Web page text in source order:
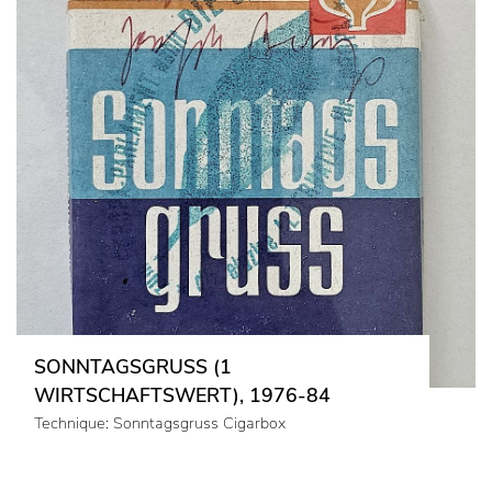
SONNTAGSGRUSS (1
WIRTSCHAFTSWERT), 1976-84
Technique: Sonntagsgruss Cigarbox